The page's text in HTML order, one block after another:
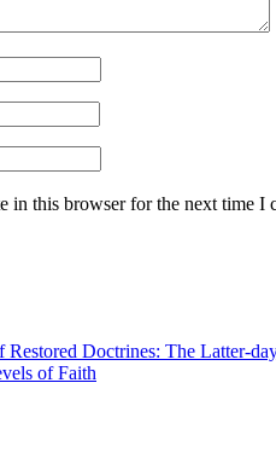
in this browser for the next time I
Restored Doctrines: The Latter-
of Faith